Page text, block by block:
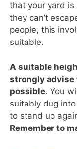
that your yard is
they can’t
people, this
suitable.
A suitable
strongly advise
possible. You
suitably dug
to stand up
Remember to